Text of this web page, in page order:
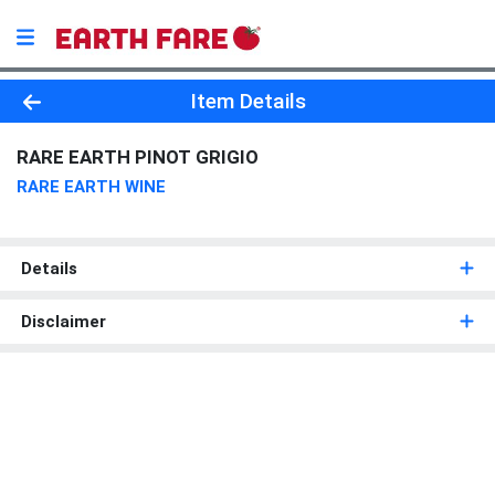
Product Details Page
Item Details
RARE EARTH PINOT GRIGIO
RARE EARTH WINE
Details
Disclaimer